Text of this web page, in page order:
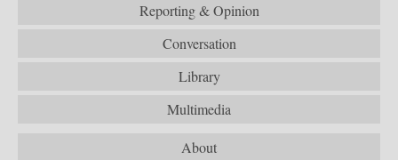
Reporting & Opinion
Conversation
Library
Multimedia
About